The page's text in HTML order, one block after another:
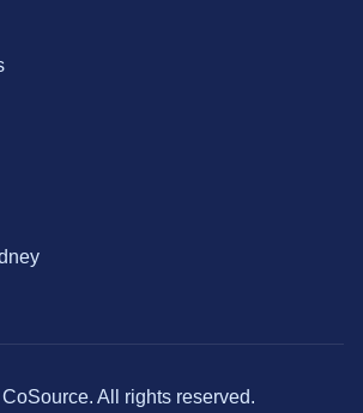
All rights reserved.